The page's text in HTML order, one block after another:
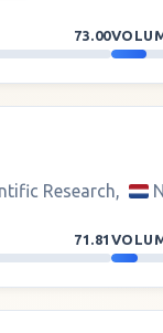
73.00
Research,
71.81